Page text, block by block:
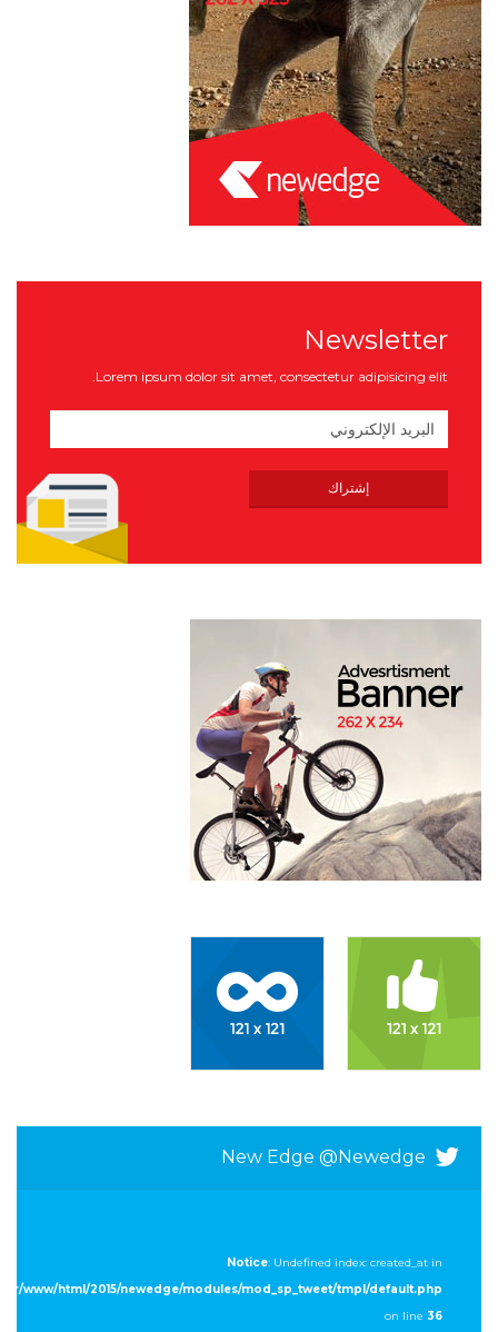
Newsletter
Lorem ipsum dolor sit amet, consectetur adipisicing elit.
New Edge @newedge
Notice: Undefined index: created_at in
www/html/2015/newedge/modules/mod_sp_tweet/tmpl/default.php
on line 36